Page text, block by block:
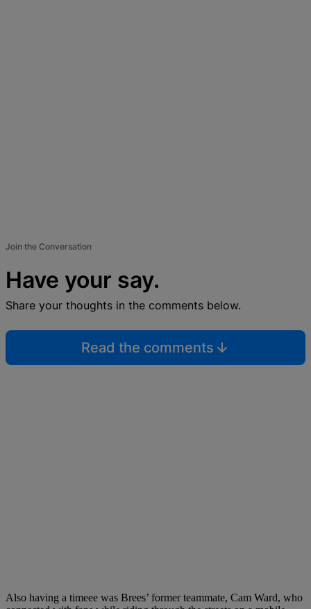
Join the Conversation
Have your say.
Share your thoughts in the comments below.
Read the comments
Also having a timeee was Brees’ former teammate, Cam Ward, who